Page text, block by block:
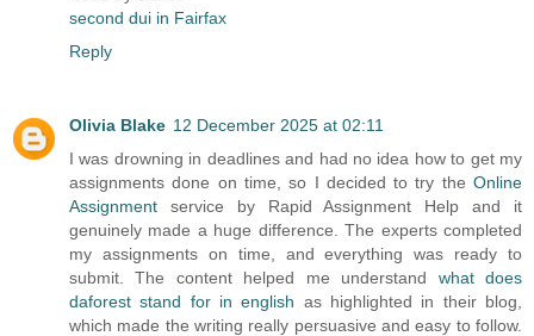
second dui in Fairfax
Reply
Olivia Blake 12 December 2025 at 02:11
I was drowning in deadlines and had no idea how to get my
assignments done on time, so I decided to try the Online
Assignment service by Rapid Assignment Help and it
genuinely made a huge difference. The experts completed
my assignments on time, and everything was ready to
submit. The content helped me understand what does
daforest stand for in english as highlighted in their blog,
which made the writing really persuasive and easy to follow.